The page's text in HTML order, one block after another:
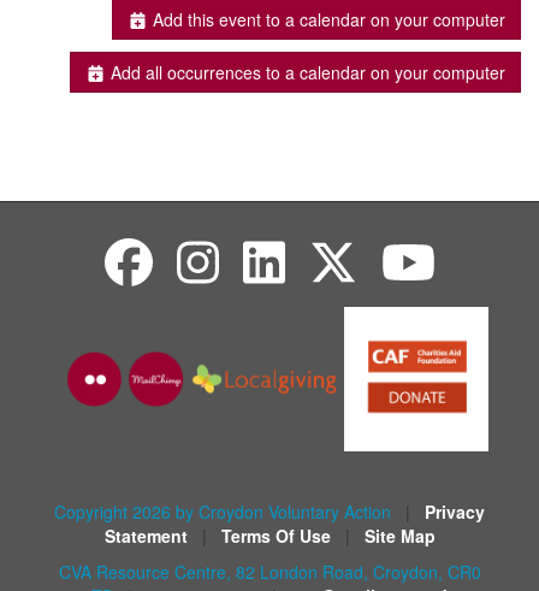
Add this event to a calendar on your computer
Add all occurrences to a calendar on your computer
Copyright 2026 by Croydon Voluntary Action
Privacy
Statement
Terms Of Use
Site Map
CVA Resource Centre, 82 London Road, Croydon, CR0